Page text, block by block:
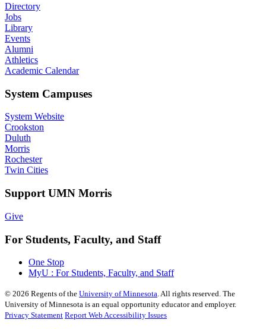
Directory
Jobs
Library
Events
Alumni
Athletics
Academic Calendar
System Campuses
System Website
Crookston
Duluth
Morris
Rochester
Twin Cities
Support UMN Morris
Give
For Students, Faculty, and Staff
One Stop
MyU : For Students, Faculty, and Staff
© 2026 Regents of the University of Minnesota. All rights reserved. The
University of Minnesota is an equal opportunity educator and employer.
Privacy Statement Report Web Accessibility Issues